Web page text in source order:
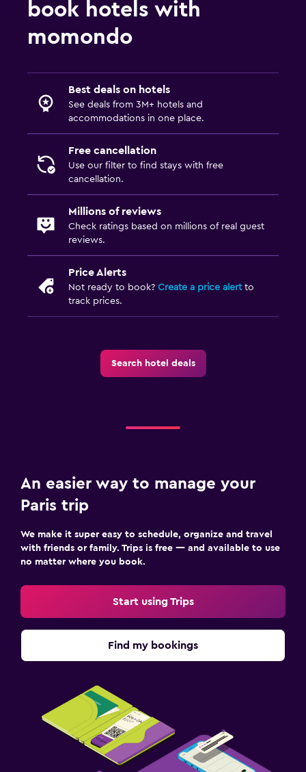
book hotels with
momondo
Best deals on hotels
See deals from 3M+ hotels and
accommodations in one place.
Free cancellation
Use our filter to find stays with free
cancellation.
Millions of reviews
Check ratings based on millions of real guest
reviews.
Price Alerts
Not ready to book? Create a price alertto
track prices.
Search hotel deals
An easier way to manage your
Paris trip
We make it super easy to schedule, organize and travel
with friends or family. Trips is free — and available to use
no matter where you book.
Start using Trips
Find my bookings